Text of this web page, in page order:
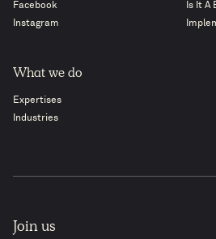
Facebook
Instagram
Is It A
What we do
Expertises
Industries
Join us